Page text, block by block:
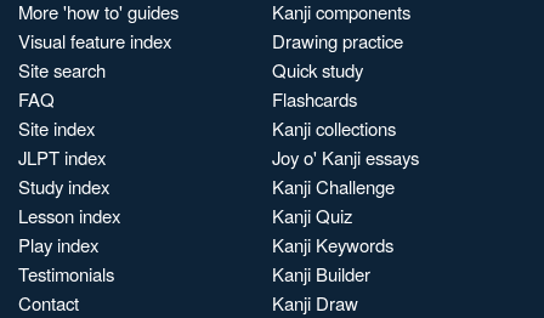
More 'how to' guides
Visual feature index
Site search
FAQ
Site index
JLPT index
Study index
Lesson index
Play index
Testimonials
Contact
Kanji components
Drawing practice
Quick study
Flashcards
Kanji collections
Joy o' Kanji essays
Kanji Challenge
Kanji Quiz
Kanji Keywords
Kanji Builder
Kanji Draw